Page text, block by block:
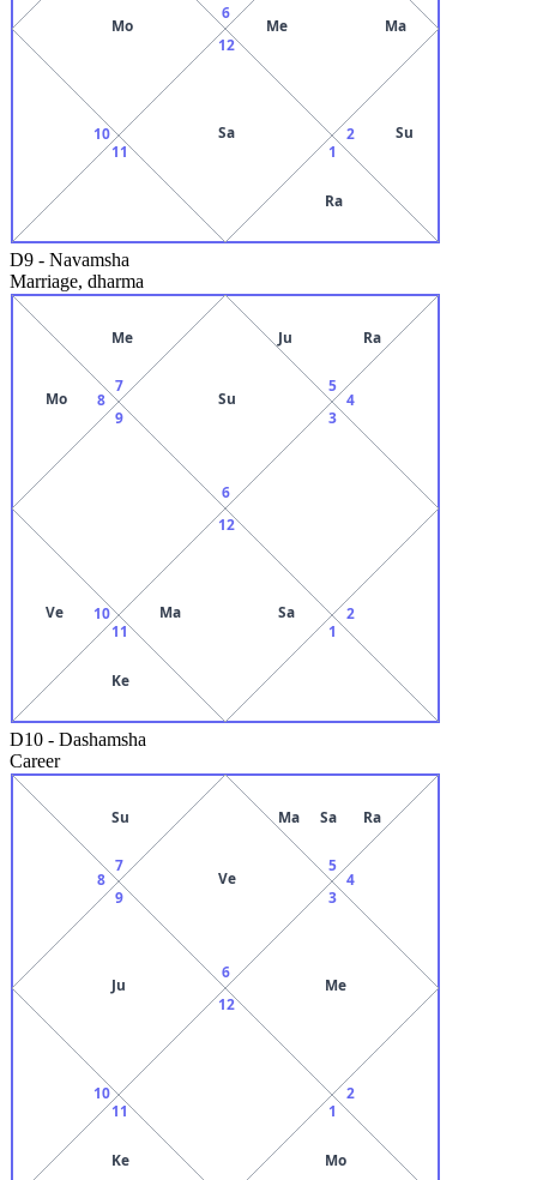
6
Mo
10
11
12
Sa
1
Ra
2 Su
Me Ma
D9 - Navamsha
Marriage, dharma
6
Su
7
Me
8
Mo
9
10
Ve
11
Ke
12
Ma
Sa
1
2
3
4
5
Ju Ra
D10 - Dashamsha
Career
6
Ve
7
Su
8
9
Ju
10
11
Ke
12
1
Mo
2
3
Me
4
5
Ma Sa Ra